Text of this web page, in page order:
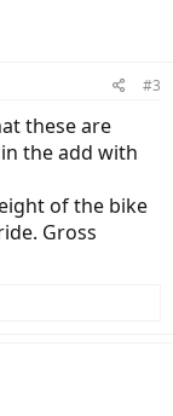
#3
these are
in the add with
of the bike
Gross